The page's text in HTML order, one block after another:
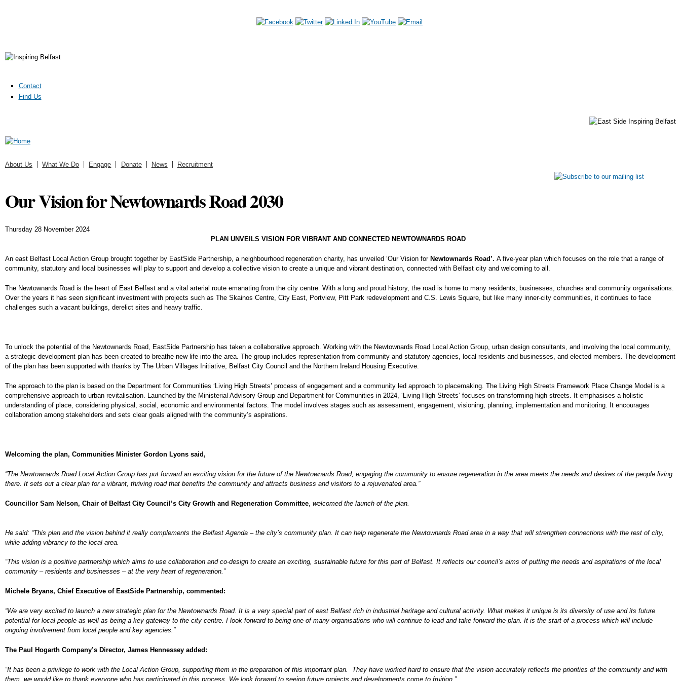
content
Contact
Find Us
About Us What We Do Engage Donate News Recruitment
Our Vision for Newtownards Road 2030
Thursday 28 November 2024
PLAN UNVEILS VISION FOR VIBRANT AND CONNECTED NEWTOWNARDS ROAD
An east Belfast Local Action Group brought together by EastSide Partnership, a neighbourhood regeneration charity, has unveiled ‘Our Vision for Newtownards Road’. A five-year plan which focuses on the role that a range of
community, statutory and local businesses will play to support and develop a collective vision to create a unique and vibrant destination, connected with Belfast city and welcoming to all.
The Newtownards Road is the heart of East Belfast and a vital arterial route emanating from the city centre. With a long and proud history, the road is home to many residents, businesses, churches and community organisations.
Over the years it has seen significant investment with projects such as The Skainos Centre, City East, Portview, Pitt Park redevelopment and C.S. Lewis Square, but like many inner-city communities, it continues to face
challenges such a vacant buildings, derelict sites and heavy traffic.
To unlock the potential of the Newtownards Road, EastSide Partnership has taken a collaborative approach. Working with the Newtownards Road Local Action Group, urban design consultants, and involving the local community,
a strategic development plan has been created to breathe new life into the area. The group includes representation from community and statutory agencies, local residents and businesses, and elected members. The development
of the plan has been supported with thanks by The Urban Villages Initiative, Belfast City Council and the Northern Ireland Housing Executive.
The approach to the plan is based on the Department for Communities ‘Living High Streets’ process of engagement and a community led approach to placemaking. The Living High Streets Framework Place Change Model is a
comprehensive approach to urban revitalisation. Launched by the Ministerial Advisory Group and Department for Communities in 2024, ‘Living High Streets’ focuses on transforming high streets. It emphasises a holistic
understanding of place, considering physical, social, economic and environmental factors. The model involves stages such as assessment, engagement, visioning, planning, implementation and monitoring. It encourages
collaboration among stakeholders and sets clear goals aligned with the community’s aspirations.
Welcoming the plan, Communities Minister Gordon Lyons said,
“The Newtownards Road Local Action Group has put forward an exciting vision for the future of the Newtownards Road, engaging the community to ensure regeneration in the area meets the needs and desires of the people living
there. It sets out a clear plan for a vibrant, thriving road that benefits the community and attracts business and visitors to a rejuvenated area.”
Councillor Sam Nelson, Chair of Belfast City Council’s City Growth and Regeneration Committee, welcomed the launch of the plan.
He said: “This plan and the vision behind it really complements the Belfast Agenda – the city’s community plan. It can help regenerate the Newtownards Road area in a way that will strengthen connections with the rest of city,
while adding vibrancy to the local area.
“This vision is a positive partnership which aims to use collaboration and co-design to create an exciting, sustainable future for this part of Belfast. It reflects our council’s aims of putting the needs and aspirations of the local
community – residents and businesses – at the very heart of regeneration.”
Michele Bryans, Chief Executive of EastSide Partnership, commented:
“We are very excited to launch a new strategic plan for the Newtownards Road. It is a very special part of east Belfast rich in industrial heritage and cultural activity. What makes it unique is its diversity of use and its future
potential for local people as well as being a key gateway to the city centre. I look forward to being one of many organisations who will continue to lead and take forward the plan. It is the start of a process which will include
ongoing involvement from local people and key agencies.”
The Paul Hogarth Company’s Director, James Hennessey added:
“It has been a privilege to work with the Local Action Group, supporting them in the preparation of this important plan. They have worked hard to ensure that the vision accurately reflects the priorities of the community and with
them, we would like to thank everyone who has participated in this process. We look forward to seeing future projects and developments come to fruition.”